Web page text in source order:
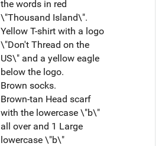
the words in red
\"Thousand Island\".
Yellow T-shirt with a logo
\"Don't Thread on the
US\" and a yellow eagle
below the logo.
Brown socks.
Brown-tan Head scarf
with the lowercase \"b\"
all over and 1 Large
lowercase \"b\"